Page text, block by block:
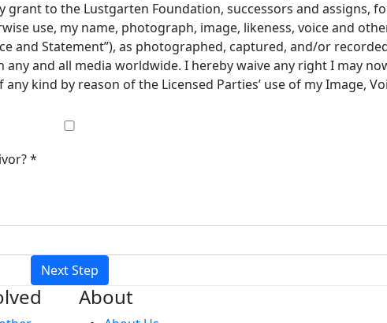
to the Lustgarten Foundation, successors and assigns,
use, my name, photograph, image, likeness, voice and
and Statement”), as photographed, captured, and/or
and all media worldwide. I hereby waive any right I may
kind by reason of the Licensed Parties’ use of my Image,
*
Next Step
About